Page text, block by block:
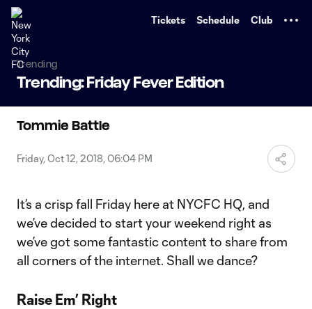
Tickets Schedule Club
Trending
Trending: Friday Fever Edition
Tommie Battle
Friday, Oct 12, 2018, 06:04 PM
It’s a crisp fall Friday here at NYCFC HQ, and
we’ve decided to start your weekend right as
we’ve got some fantastic content to share from
all corners of the internet. Shall we dance?
Raise Em’ Right